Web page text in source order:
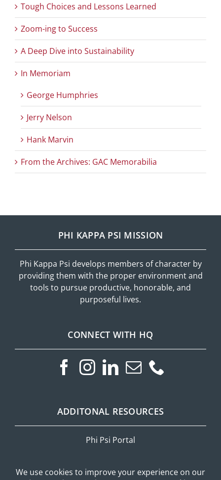
Tough Choices and Lessons Learned
Zoom-ing to Success
A Deep Dive into Sustainability
In Memoriam
George Humphries
Jerry Nelson
Hank Marvin
From the Archives: GAC Memorabilia
PHI KAPPA PSI MISSION
Phi Kappa Psi develops members of character by
providing them with the proper environment and
tools to pursue productive, honorable, and
purposeful lives.
CONNECT WITH HQ
ADDITONAL RESOURCES
Phi Psi Portal
Mobile Messaging Terms